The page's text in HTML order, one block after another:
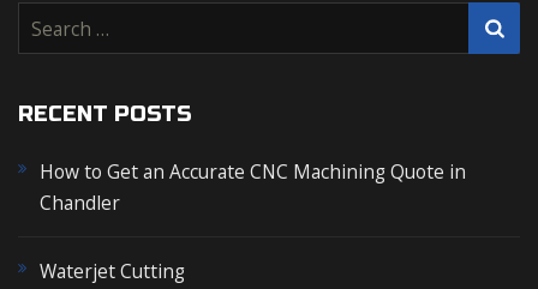
e
r
h
r
RECENT POSTS
How to Get an Accurate CNC Machining Quote in
Chandler
Waterjet Cutting